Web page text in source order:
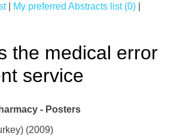
| My preferred Abstracts list (0)
the medical error
service
- Posters
(2009)